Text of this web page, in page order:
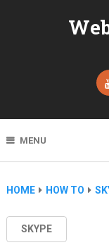
MENU
HOME HOW TO
SKYPE